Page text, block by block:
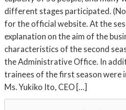
different stages participated.
for the official website. At the
explanation on the aim of the
characteristics of the second
the Administrative Office. In
trainees of the first season were
Ms. Yukiko Ito, CEO […]